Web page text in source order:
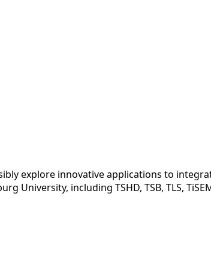
explore innovative applications to
University, including TSHD, TSB, TLS,